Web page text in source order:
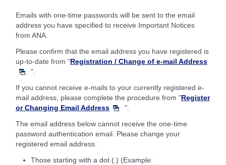
Emails with one-time passwords will be sent to the email
address you have specified to receive Important Notices
from ANA.
Please confirm that the email address you have registered is
up-to-date from "Registration / Change of e-mail Address
".
If you cannot receive e-mails to your currently registered e-
mail address, please complete the procedure from "Register
or Changing Email Address
".
The email address below cannot receive the one-time
password authentication email. Please change your
registered email address.
Those starting with a dot (.) (Example: